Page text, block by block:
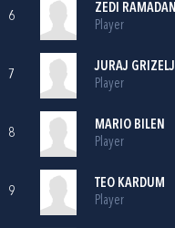
6
ZEDI RAMADANI
Player
7
JURAJ GRIZELJ
Player
8
MARIO BILEN
Player
9
TEO KARDUM
Player